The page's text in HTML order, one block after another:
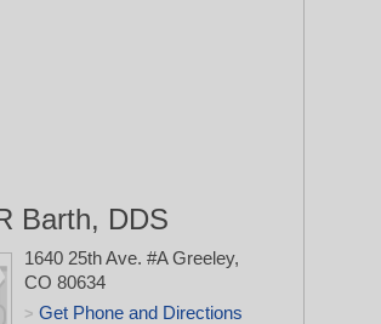
Barth, DDS
1640 25th Ave. #AGreeley,
CO 80634
> Get Phone and Directions